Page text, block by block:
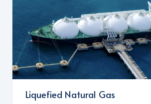
Liquefied Natural Gas